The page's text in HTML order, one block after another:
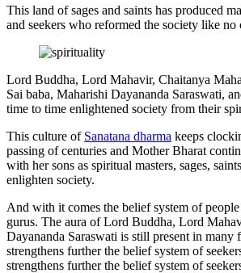
This land of sages and saints has produced
and seekers who reformed the society like no
Lord Buddha, Lord Mahavir, Chaitanya
Sai baba, Maharishi Dayananda Saraswati,
time to time enlightened society from their
This culture of Sanatana dharma keeps
passing of centuries and Mother Bharat
with her sons as spiritual masters, sages,
enlighten society.
And with it comes the belief system of
gurus. The aura of Lord Buddha, Lord
Dayananda Saraswati is still present in many
strengthens further the belief system of
strengthens further the belief system of